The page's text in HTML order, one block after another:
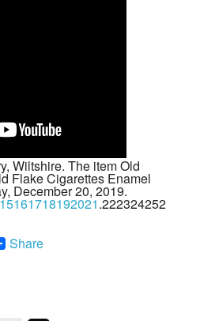
Wiltshire. The item Old
Flake Cigarettes Enamel
December 20, 2019.
15161718192021.222324252
Share